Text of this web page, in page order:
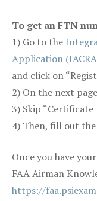
To get an FTN
1) Go to the
Application
and click on
2) On the next
3) Skip
4) Then, fill out
Once you have
FAA Airman
https://